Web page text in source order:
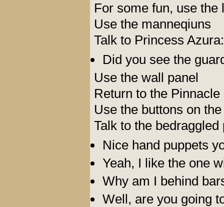
For some fun, use the
Use the manneqiuns
Talk to Princess Azura:
Did you see the
Use the wall panel
Return to the
Use the buttons on
Talk to the bedraggled
Nice hand puppets
Yeah, I like the one
Why am I behind
Well, are you going